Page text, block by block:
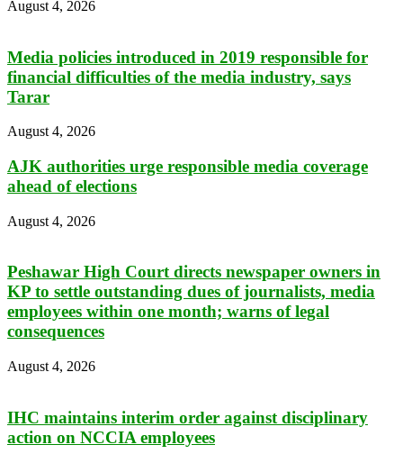
August 4, 2026
Media policies introduced in 2019 responsible for
financial difficulties of the media industry, says
Tarar
August 4, 2026
AJK authorities urge responsible media coverage
ahead of elections
August 4, 2026
Peshawar High Court directs newspaper owners in
KP to settle outstanding dues of journalists, media
employees within one month; warns of legal
consequences
August 4, 2026
IHC maintains interim order against disciplinary
action on NCCIA employees